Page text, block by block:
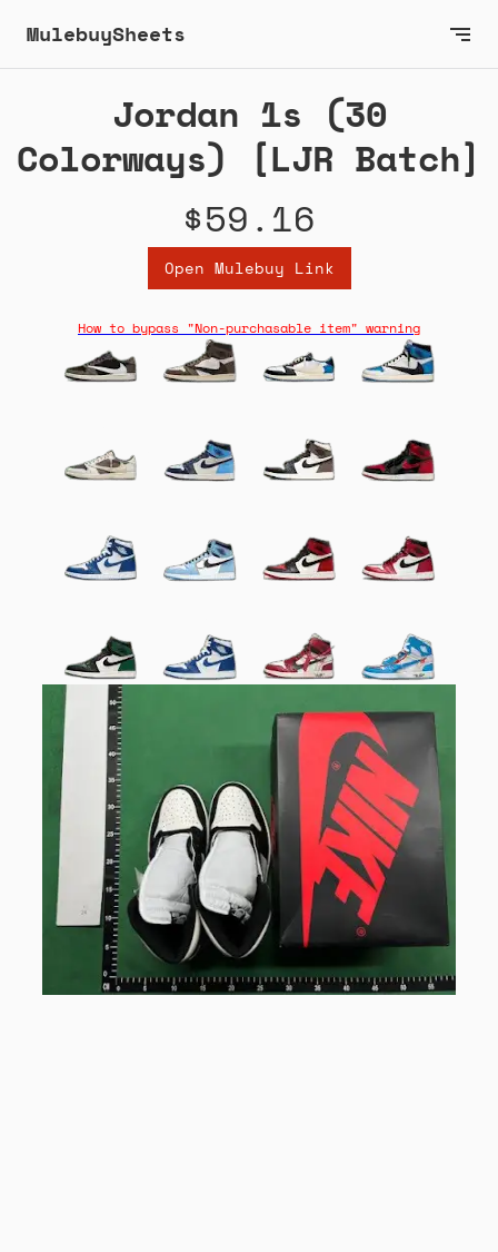
MulebuySheets
Jordan 1s (30
Colorways) [LJR Batch]
$59.16
Open Mulebuy Link
How to bypass "Non-purchasable item" warning